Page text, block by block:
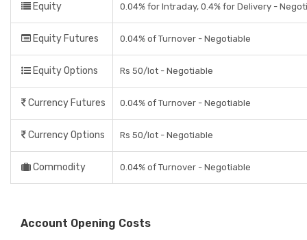
Equity 0.04% for Intraday, 0.4% for Delivery -
Equity Futures 0.04% of Turnover - Negotiable
Equity Options Rs 50/lot - Negotiable
Currency Futures 0.04% of Turnover - Negotiable
Currency Options Rs 50/lot - Negotiable
Commodity 0.04% of Turnover - Negotiable
Account Opening Costs